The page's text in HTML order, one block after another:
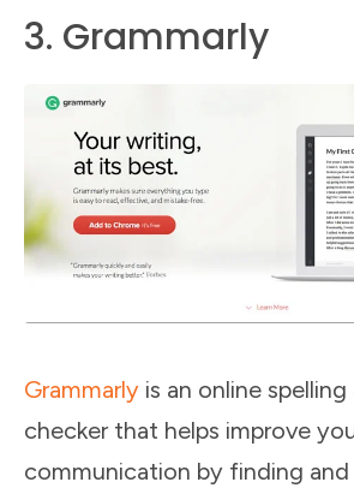
3. Grammarly
Grammarly is an online
checker that helps improve
communication by finding